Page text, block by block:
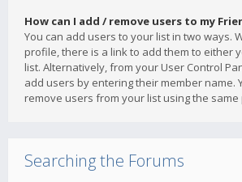
How can I add / remove users to my
You can add users to your list in two ways.
profile, there is a link to add them to either
list. Alternatively, from your User Control
add users by entering their member name.
remove users from your list using the same
Searching the Forums